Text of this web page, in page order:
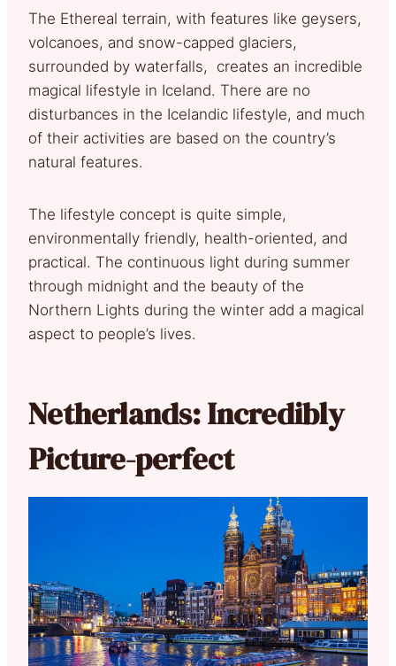
The Ethereal terrain, with features like geysers,
volcanoes, and snow-capped glaciers,
surrounded by waterfalls, creates an incredible
magical lifestyle in Iceland. There are no
disturbances in the Icelandic lifestyle, and much
of their activities are based on the country’s
natural features.
The lifestyle concept is quite simple,
environmentally friendly, health-oriented, and
practical. The continuous light during summer
through midnight and the beauty of the
Northern Lights during the winter add a magical
aspect to people’s lives.
Netherlands: Incredibly
Picture-perfect